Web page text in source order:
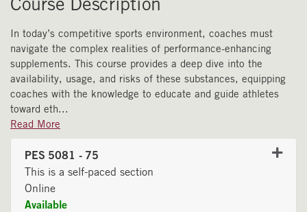
In today’s competitive sports environment, coaches must
navigate the complex realities of performance-enhancing
supplements. This course provides a deep dive into the
availability, usage, and risks of these substances, equipping
coaches with the knowledge to educate and guide athletes
toward eth
Read More
PES 5081 - 75
This is a self-paced section
Online
Available